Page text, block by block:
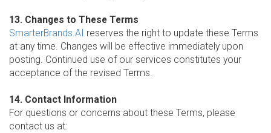
13. Changes to These Terms
SmarterBrands.AI reserves the right to update these Terms
at any time. Changes will be effective immediately upon
posting. Continued use of our services constitutes your
acceptance of the revised Terms.
14. Contact Information
For questions or concerns about these Terms, please
contact us at: